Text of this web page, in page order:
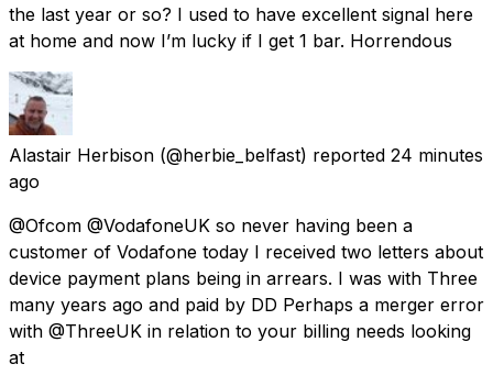
the last year or so? I used to have excellent signal here
at home and now I’m lucky if I get 1 bar. Horrendous
Alastair Herbison (@herbie_belfast) reported 24 minutes
ago
@Ofcom @VodafoneUK so never having been a
customer of Vodafone today I received two letters about
device payment plans being in arrears. I was with Three
many years ago and paid by DD Perhaps a merger error
with @ThreeUK in relation to your billing needs looking
at